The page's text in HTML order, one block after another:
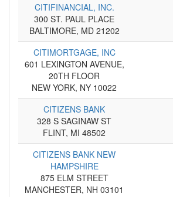
CITIFINANCIAL, INC.
300 ST. PAUL PLACE
BALTIMORE, MD 21202
CITIMORTGAGE, INC
601 LEXINGTON AVENUE,
20TH FLOOR
NEW YORK, NY 10022
CITIZENS BANK
328 S SAGINAW ST
FLINT, MI 48502
CITIZENS BANK NEW
HAMPSHIRE
875 ELM STREET
MANCHESTER, NH 03101